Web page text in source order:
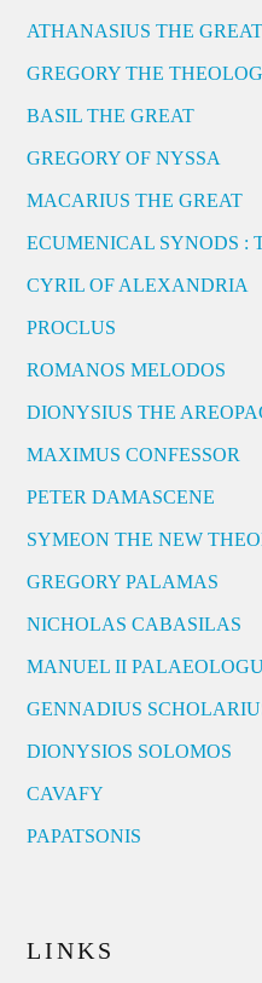
ATHANASIUS THE GREAT
GREGORY THE
BASIL THE GREAT
GREGORY OF NYSSA
MACARIUS THE GREAT
ECUMENICAL SYNODS :
CYRIL OF ALEXANDRIA
PROCLUS
ROMANOS MELODOS
DIONYSIUS THE
MAXIMUS CONFESSOR
PETER DAMASCENE
SYMEON THE NEW
GREGORY PALAMAS
NICHOLAS CABASILAS
MANUEL II
GENNADIUS
DIONYSIOS SOLOMOS
CAVAFY
PAPATSONIS
LINKS